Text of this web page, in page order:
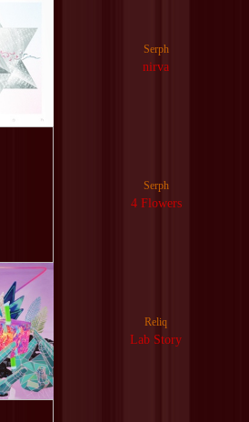
Serph
nirva
Serph
4 Flowers
Reliq
Lab Story